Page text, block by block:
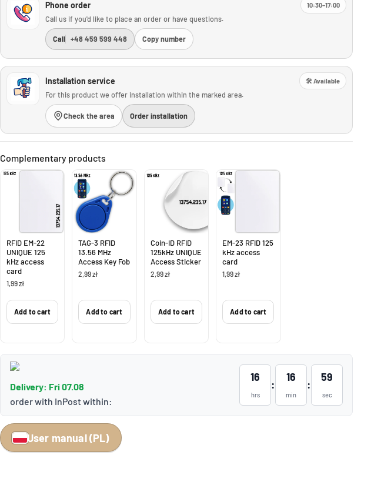
Phone order 10:30–17:00
Call us if you'd like to place an order or have questions.
Call +48 459 599 448 Copy number
Installation service 🛠️ Available
For this product we offer installation within the marked area.
Check the area Order installation
Complementary products
RFID EM-22
UNIQUE 125
kHz access
card
1,99 zł
Add to cart
TAG-3 RFID
13.56 MHz
Access Key Fob
2,99 zł
Add to cart
Coin-ID RFID
125kHz UNIQUE
Access Sticker
2,99 zł
Add to cart
EM-23 RFID 125
kHz access
card
1,99 zł
Add to cart
Delivery: Fri 07.08
order with InPost within:
16
hrs
:
16
min
:
58
sec
User manual (PL)